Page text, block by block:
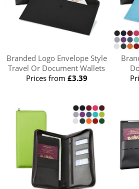
Branded Logo Envelope Style
Travel Or Document Wallets
Prices from £3.39